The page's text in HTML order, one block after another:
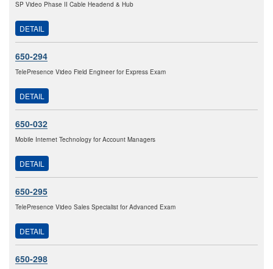
SP Video Phase II Cable Headend & Hub
DETAIL
650-294
TelePresence Video Field Engineer for Express Exam
DETAIL
650-032
Mobile Internet Technology for Account Managers
DETAIL
650-295
TelePresence Video Sales Specialist for Advanced Exam
DETAIL
650-298